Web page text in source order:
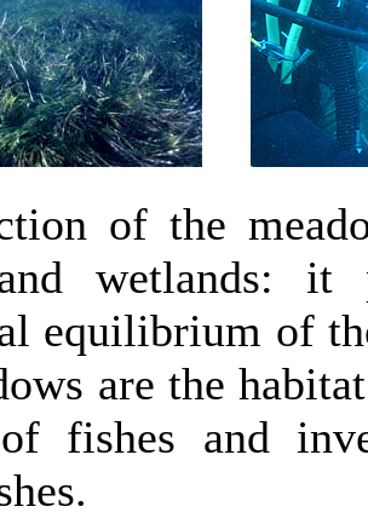
of the
wetlands:
equilibrium of
are the
fishes and